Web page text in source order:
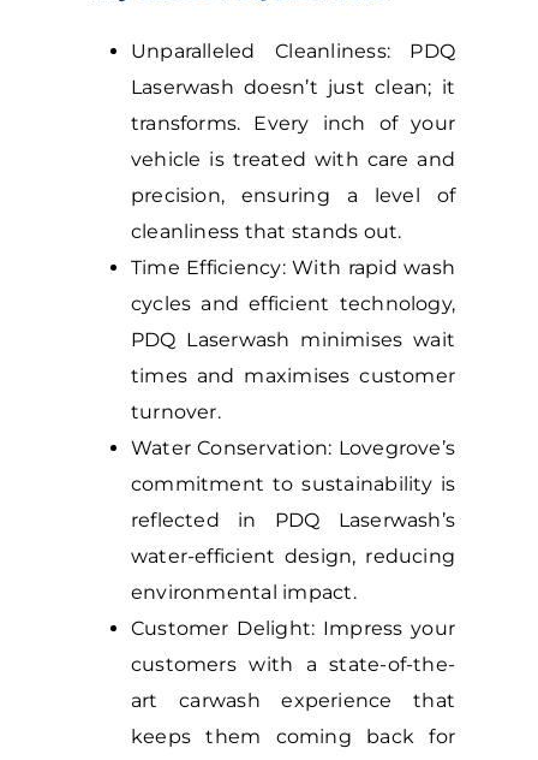
Unparalleled Cleanliness: PDQ
Laserwash doesn’t just clean; it
transforms. Every inch of your
vehicle is treated with care and
precision, ensuring a level of
cleanliness that stands out.
Time Efficiency: With rapid wash
cycles and efficient technology,
PDQ Laserwash minimises wait
times and maximises customer
turnover.
Water Conservation: Lovegrove’s
commitment to sustainability is
reflected in PDQ Laserwash’s
water-efficient design, reducing
environmental impact.
Customer Delight: Impress your
customers with a state-of-the-
art carwash experience that
keeps them coming back for